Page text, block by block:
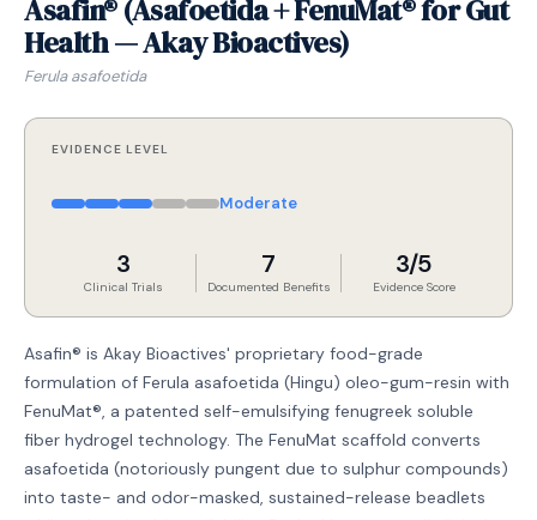
Asafin® (Asafoetida + FenuMat® for Gut
Health — Akay Bioactives)
Ferula asafoetida
EVIDENCE LEVEL
Moderate
3
Clinical Trials
7
Documented Benefits
3/5
Evidence Score
Asafin® is Akay Bioactives' proprietary food-grade
formulation of Ferula asafoetida (Hingu) oleo-gum-resin with
FenuMat®, a patented self-emulsifying fenugreek soluble
fiber hydrogel technology. The FenuMat scaffold converts
asafoetida (notoriously pungent due to sulphur compounds)
into taste- and odor-masked, sustained-release beadlets